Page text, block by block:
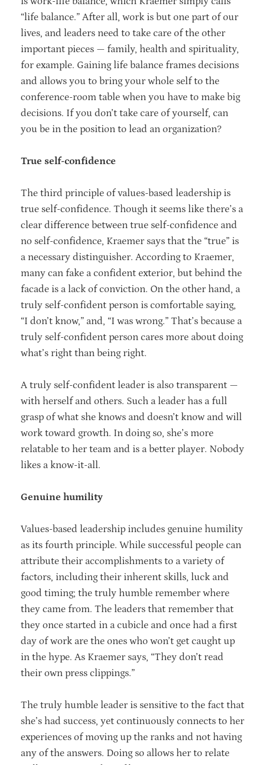
“life balance.” After all, work is but one part of our
lives, and leaders need to take care of the other
important pieces — family, health and spirituality,
for example. Gaining life balance frames decisions
and allows you to bring your whole self to the
conference-room table when you have to make big
decisions. If you don’t take care of yourself, can
you be in the position to lead an organization?
True self-confidence
The third principle of values-based leadership is
true self-confidence. Though it seems like there’s a
clear difference between true self-confidence and
no self-confidence, Kraemer says that the “true” is
a necessary distinguisher. According to Kraemer,
many can fake a confident exterior, but behind the
facade is a lack of conviction. On the other hand, a
truly self-confident person is comfortable saying,
“I don’t know,” and, “I was wrong.” That’s because a
truly self-confident person cares more about doing
what’s right than being right.
A truly self-confident leader is also transparent —
with herself and others. Such a leader has a full
grasp of what she knows and doesn’t know and will
work toward growth. In doing so, she’s more
relatable to her team and is a better player. Nobody
likes a know-it-all.
Genuine humility
Values-based leadership includes genuine humility
as its fourth principle. While successful people can
attribute their accomplishments to a variety of
factors, including their inherent skills, luck and
good timing; the truly humble remember where
they came from. The leaders that remember that
they once started in a cubicle and once had a first
day of work are the ones who won’t get caught up
in the hype. As Kraemer says, “They don’t read
their own press clippings.”
The truly humble leader is sensitive to the fact that
she’s had success, yet continuously connects to her
experiences of moving up the ranks and not having
any of the answers. Doing so allows her to relate